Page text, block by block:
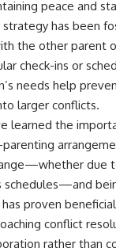
peace and
has been
the other parent
check-ins or
needs help
larger conflicts.
learned the
due
schedules—and
proven
conflict
rather than